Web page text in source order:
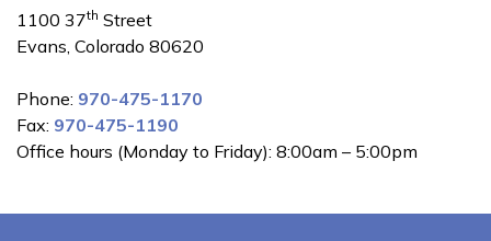
1100 37th Street
Evans, Colorado 80620
Phone: 970-475-1170
Fax: 970-475-1190
Office hours (Monday to Friday): 8:00am – 5:00pm